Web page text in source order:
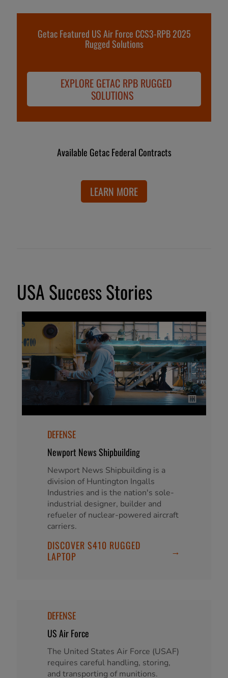
Getac Featured US Air Force CCS3-RPB 2025
Rugged Solutions
EXPLORE GETAC RPB RUGGED
SOLUTIONS
Available Getac Federal Contracts
LEARN MORE
USA Success Stories
DEFENSE
Newport News Shipbuilding
Newport News Shipbuilding is a
division of Huntington Ingalls
Industries and is the nation's sole-
industrial designer, builder and
refueler of nuclear-powered aircraft
carriers.
DISCOVER S410 RUGGED
LAPTOP
→
DEFENSE
US Air Force
The United States Air Force (USAF)
requires careful handling, storing,
and transporting of munitions.